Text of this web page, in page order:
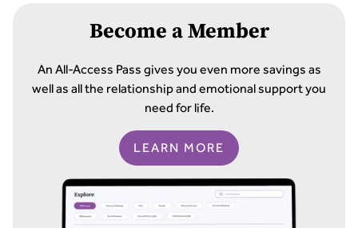
Become a Member
An All-Access Pass gives you even more savings as
well as all the relationship and emotional support you
need for life.
LEARN MORE